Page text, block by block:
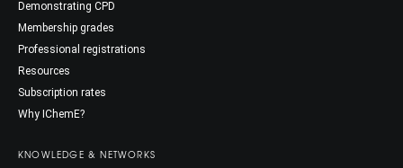
Demonstrating CPD
Membership grades
Professional registrations
Resources
Subscription rates
Why IChemE?
KNOWLEDGE & NETWORKS